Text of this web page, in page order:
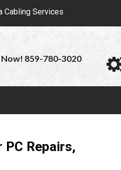
Cabling Services
Now! 859-780-3020
Repairs,